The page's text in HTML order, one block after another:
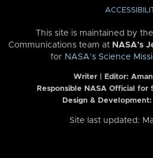
This site is maintained by
Communications team at NASA’s
for NASA’s Science
Writer | Editor:
Responsible NASA Official for
Design &
Site last updated: